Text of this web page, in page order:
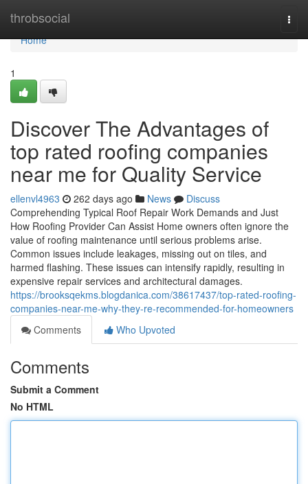
throbsocial
Home
Home
1
Discover The Advantages of
top rated roofing companies
near me for Quality Service
ellenvl4963 262 days ago News
Discuss
Comprehending Typical Roof Repair Work Demands and Just
How Roofing Provider Can Assist Home owners often ignore the
value of roofing maintenance until serious problems arise.
Common issues include leakages, missing out on tiles, and
harmed flashing. These issues can intensify rapidly, resulting in
expensive repair services and architectural damages.
https://brooksqekms.blogdanica.com/38617437/top-rated-roofing-
companies-near-me-why-they-re-recommended-for-homeowners
Comments
Who Upvoted
Comments
Submit a Comment
No HTML